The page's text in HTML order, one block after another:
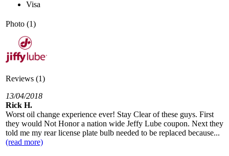
Visa
Photo (1)
Reviews (1)
13/04/2018
Rick H.
Worst oil change experience ever! Stay Clear of these guys. First
they would Not Honor a nation wide Jeffy Lube coupon. Next they
told me my rear license plate bulb needed to be replaced because...
(read more)